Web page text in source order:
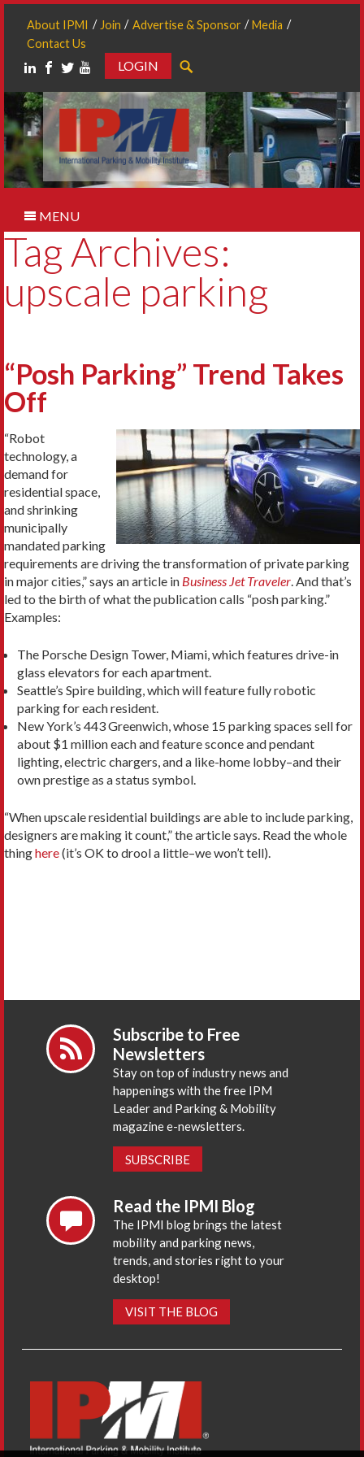
About IPMI Join Advertise & Sponsor
Media
Contact Us
LOGIN
MENU
Tag Archives:
upscale parking
“Posh Parking” Trend Takes
Off
“Robot
technology, a
demand for
residential space,
and shrinking
municipally
mandated parking
requirements are driving the transformation of private parking
in major cities,” says an article in Business Jet Traveler. And that’s
led to the birth of what the publication calls “posh parking.”
Examples:
The Porsche Design Tower, Miami, which features drive-in
glass elevators for each apartment.
Seattle’s Spire building, which will feature fully robotic
parking for each resident.
New York’s 443 Greenwich, whose 15 parking spaces sell for
about $1 million each and feature sconce and pendant
lighting, electric chargers, and a like-home lobby–and their
own prestige as a status symbol.
“When upscale residential buildings are able to include parking,
designers are making it count,” the article says. Read the whole
thinghere(it’s OK to drool a little–we won’t tell).
Subscribe to Free
Newsletters
Stay on top of industry news and
happenings with the free IPM
Leader and Parking & Mobility
magazine e-newsletters.
SUBSCRIBE
Read the IPMI Blog
The IPMI blog brings the latest
mobility and parking news,
trends, and stories right to your
desktop!
VISIT THE BLOG